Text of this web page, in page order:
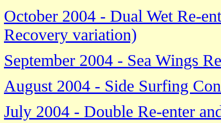
October 2004 - Dual Wet Re-
Recovery variation)
September 2004 - Sea Wings
August 2004 - Side Surfing
July 2004 - Double Re-enter